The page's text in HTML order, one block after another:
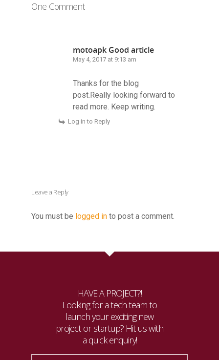
One Comment
motoapk Good article
May 4, 2017 at 9:13 am
Thanks for the blog
post.Really looking forward to
read more. Keep writing.
Log in to Reply
Leave a Reply
You must be logged in to post a comment.
HAVE A PROJECT?!
Looking for a tech team to
launch your exciting new
project or startup? Hit us with
a quick enquiry!